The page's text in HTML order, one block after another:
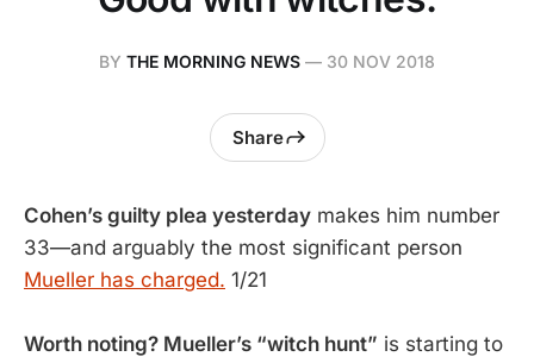
BY THE MORNING NEWS — 30 NOV 2018
Share
Cohen’s guilty plea yesterday makes him number
33—and arguably the most significant person
Mueller has charged. 1/21
Worth noting? Mueller’s “witch hunt” is starting to